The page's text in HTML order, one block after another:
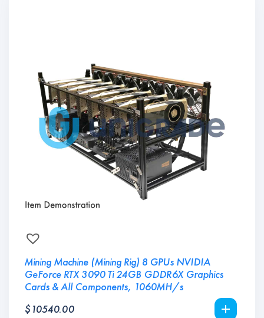
Mining Machine (Mining Rig) 8 GPUs NVIDIA
GeForce RTX 3090 Ti 24GB GDDR6X Graphics
Cards & All Components, 1060MH/s
$ 10540.00